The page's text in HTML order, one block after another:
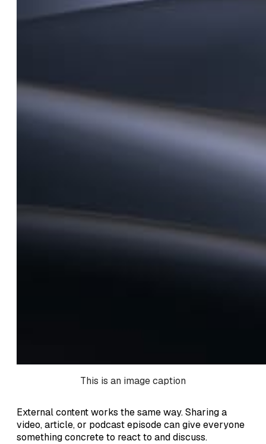
This is an image caption
External content works the same way. Sharing a
video, article, or podcast episode can give everyone
something concrete to react to and discuss.